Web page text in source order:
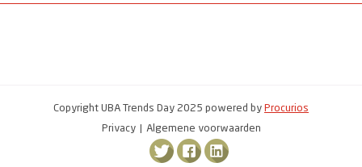
Copyright UBA Trends Day 2025 powered by Procurios
Privacy
Algemene voorwaarden